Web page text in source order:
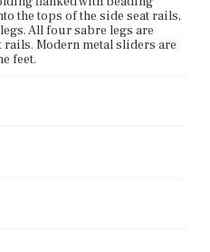
the tops of the side seat rails,
All four sabre legs are
rails. Modern metal sliders are
feet.